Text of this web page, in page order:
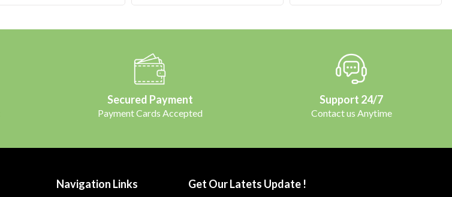
Secured Payment
Payment Cards Accepted
Support 24/7
Contact us Anytime
Navigation Links Get Our Latets Update !